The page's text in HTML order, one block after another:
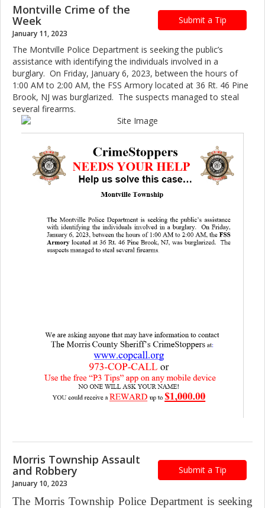
Submit a Tip
Montville Crime of the
Week
January 11, 2023
The Montville Police Department is seeking the public’s
assistance with identifying the individuals involved in a
burglary. On Friday, January 6, 2023, between the hours of
1:00 AM to 2:00 AM, the FSS Armory located at 36 Rt. 46 Pine
Brook, NJ was burglarized. The suspects managed to steal
several firearms.
Submit a Tip
Morris Township Assault
and Robbery
January 10, 2023
The Morris Township Police Department is seeking